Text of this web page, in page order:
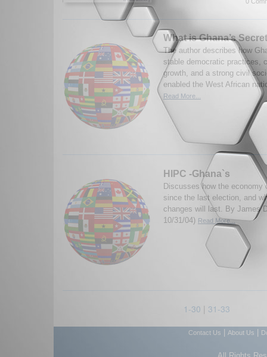
What is Ghana’s
The author describes how
stable democratic practices,
growth, and a strong civil
enabled the West African
Read More...
HIPC -Ghana`s
Discusses how the economy
since the last election, and
changes will last. By James
10/31/04) Read More...
1-30 | 31-33
Contact Us About Us